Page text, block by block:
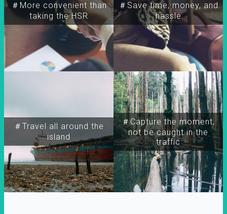
＃More convenient than
taking the HSR
＃Travel all around the
island
＃Capture the moment,
not be caught in the
traffic
＃Save time, money, and
hassle